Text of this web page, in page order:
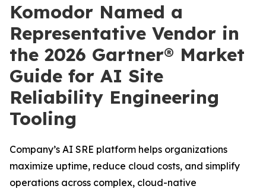
Komodor Named a
Representative Vendor in
the 2026 Gartner® Market
Guide for AI Site
Reliability Engineering
Tooling
Company’s AI SRE platform helps organizations
maximize uptime, reduce cloud costs, and simplify
operations across complex, cloud-native